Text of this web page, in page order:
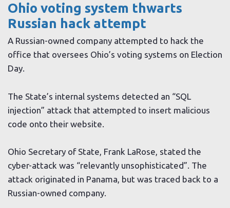
Ohio voting system thwarts
Russian hack attempt
A Russian-owned company attempted to hack the
office that oversees Ohio’s voting systems on Election
Day.
The State’s internal systems detected an “SQL
injection” attack that attempted to insert malicious
code onto their website.
Ohio Secretary of State, Frank LaRose, stated the
cyber-attack was “relevantly unsophisticated”. The
attack originated in Panama, but was traced back to a
Russian-owned company.